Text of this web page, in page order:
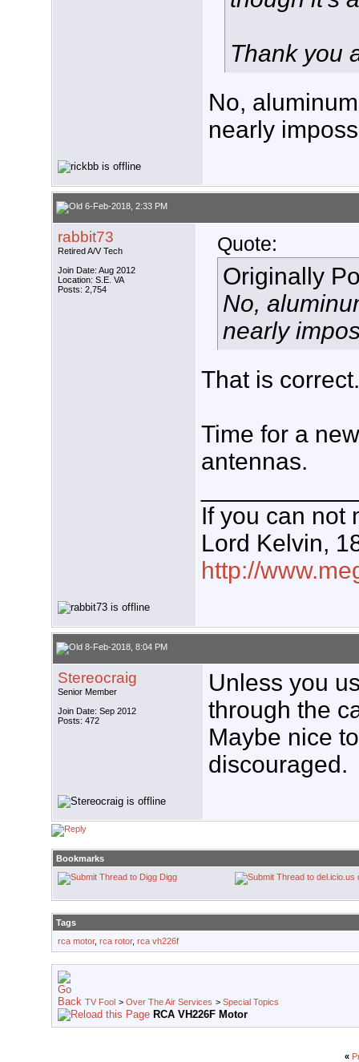
Thank you
No,
nearly
6-Feb-2018, 2:33 PM
rabbit73
Retired A/V Tech
Join Date: Aug 2012
Location: S.E. VA
Posts: 2,754
Quote:
Originally
No,
nearly
That is correct.
Time for a
antennas.
If you can not
Lord Kelvin,
http://
8-Feb-2018, 8:04 PM
Stereocraig
Senior Member
Join Date: Sep 2012
Posts: 472
Unless you
through the
Maybe nice
discouraged.
Bookmarks
Digg
Tags
rca motor, rca rotor, rca vh226f
TV Fool > Over The Air Services > Special Topics
RCA VH226F Motor
«